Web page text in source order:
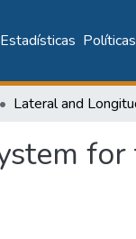
Estadísticas Políticas